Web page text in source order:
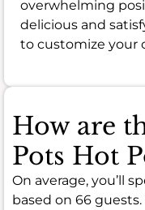
overwhelming
delicious and
to customize your
How are
Pots Hot
On average, you’ll
based on 66